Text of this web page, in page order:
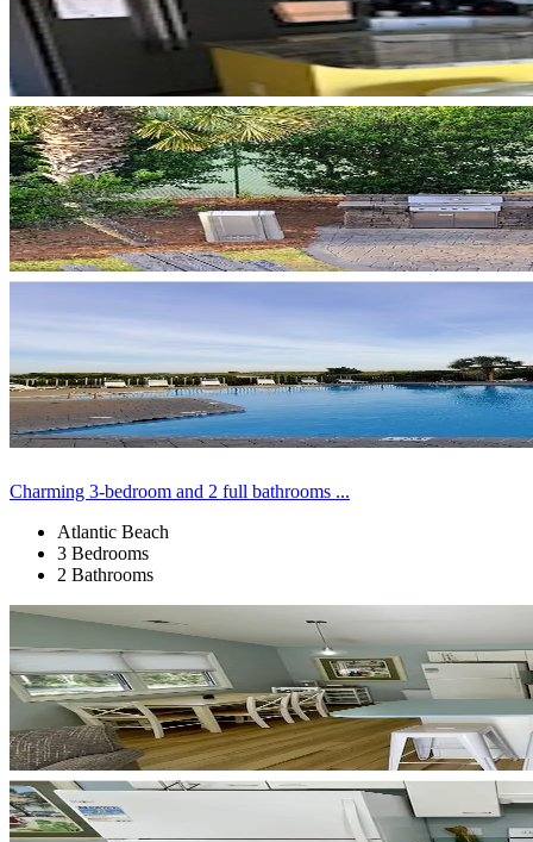
Charming 3-bedroom and 2 full bathrooms ...
Atlantic Beach
3 Bedrooms
2 Bathrooms